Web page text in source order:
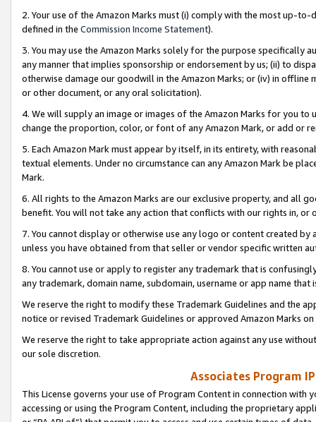
2. Your use of the Amazon Marks must (i) comply with the most up-
defined in the Commission Income Statement).
3. You may use the Amazon Marks solely for the purpose specifically
any manner that implies sponsorship or endorsement by us; (ii) to
otherwise damage our goodwill in the Amazon Marks; or (iv) in offline
or other document, or any oral solicitation).
4. We will supply an image or images of the Amazon Marks for you to
change the proportion, color, or font of any Amazon Mark, or add or
5. Each Amazon Mark must appear by itself, in its entirety, with
textual elements. Under no circumstance can any Amazon Mark be
Mark.
6. All rights to the Amazon Marks are our exclusive property, and all
benefit. You will not take any action that conflicts with our rights in, or
7. You cannot display or otherwise use any logo or content created
unless you have obtained from that seller or vendor specific written
8. You cannot use or apply to register any trademark that is
any trademark, domain name, subdomain, username or app name
We reserve the right to modify these Trademark Guidelines and the
notice or revised Trademark Guidelines or approved Amazon Marks
We reserve the right to take appropriate action against any use
our sole discretion.
Associates Program
This License governs your use of Program Content in connection
accessing or using the Program Content, including the proprietary